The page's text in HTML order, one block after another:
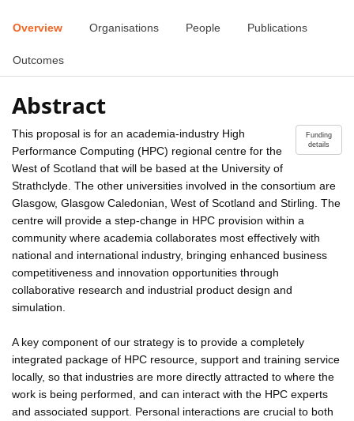
Overview Organisations People Publications
Outcomes
Abstract
Funding
details
This proposal is for an academia-industry High
Performance Computing (HPC) regional centre for the
West of Scotland that will be based at the University of
Strathclyde. The other universities involved in the consortium are
Glasgow, Glasgow Caledonian, West of Scotland and Stirling. The
centre will provide a step-change in HPC provision within a
community where academia collaborates most effectively with
national and international industry, bringing enhanced business
competitiveness and innovation opportunities through
collaborative research and industrial product design and
simulation.
A key component of our strategy is to provide a completely
integrated package of HPC resource, support and training service
locally, so that industries are more directly attracted to where the
work is being performed, and can interact with the HPC experts
and associated support. Personal interactions are crucial to both